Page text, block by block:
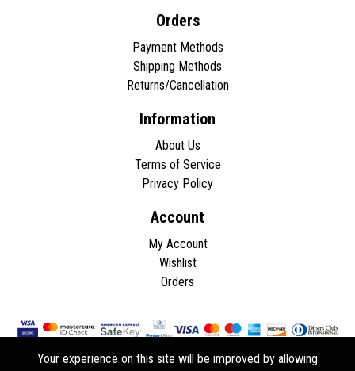
Orders
Payment Methods
Shipping Methods
Returns/Cancellation
Information
About Us
Terms of Service
Privacy Policy
Account
My Account
Wishlist
Orders
Your experience on this site will be improved by allowing